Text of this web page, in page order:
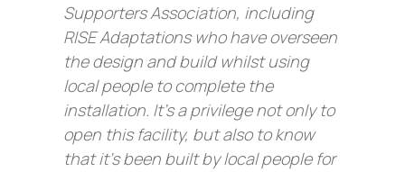
Supporters Association, including
RISE Adaptations who have overseen
the design and build whilst using
local people to complete the
installation. It’s a privilege not only to
open this facility, but also to know
that it’s been built by local people for